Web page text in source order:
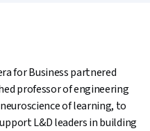
for Business partnered
professor of engineering
of learning, to
L&D leaders in building